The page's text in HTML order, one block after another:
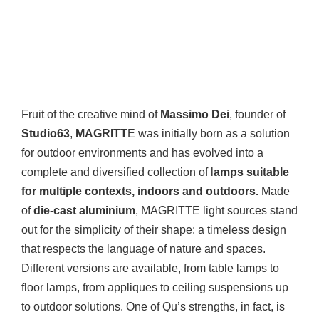
Fruit of the creative mind of Massimo Dei, founder of
Studio63, MAGRITTE was initially born as a solution
for outdoor environments and has evolved into a
complete and diversified collection of l amps suitable
for multiple contexts, indoors and outdoors. Made
ofdie-cast aluminium, MAGRITTE light sources stand
out for the simplicity of their shape: a timeless design
that respects the language of nature and spaces.
Different versions are available, from table lamps to
floor lamps, from appliques to ceiling suspensions up
to outdoor solutions. One of Qu’s strengths, in fact, is